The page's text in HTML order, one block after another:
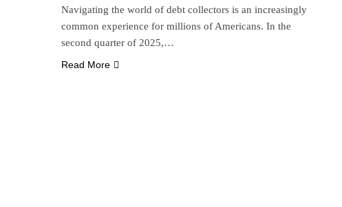
Navigating the world of debt collectors is an increasingly
common experience for millions of Americans. In the
second quarter of 2025,…
Read More